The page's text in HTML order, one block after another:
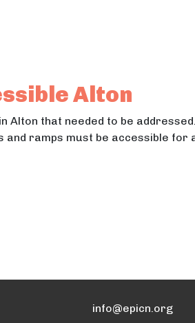
Alton
that needed to be
ramps must be accessible for
info@epicn.org